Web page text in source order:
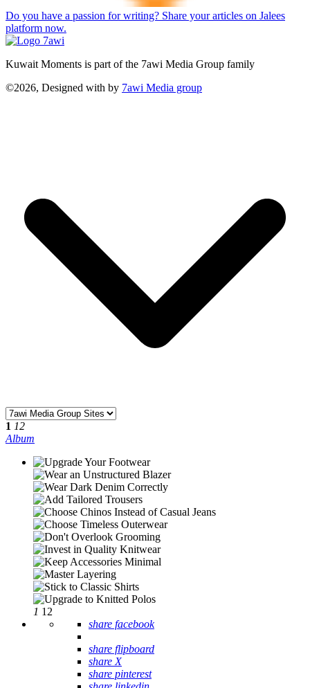
Do you have a passion for writing? Share your articles on Jalees
platform now.
Kuwait Moments is part of the 7awi Media Group family
©2026, Designed with by 7awi Media group
1 12
Album
1 12
share facebook
share flipboard
share X
share pinterest